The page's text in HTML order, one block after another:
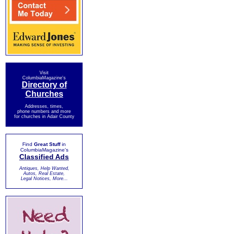
Visit
ColumbiaMagazine's
Directory of
Churches
Addresses, times,
phone numbers and more
for churches in Adair County
Find Great Stuffin
ColumbiaMagazine's
Classified Ads
Antiques, Help Wanted,
Autos, Real Estate,
Legal Notices, More...